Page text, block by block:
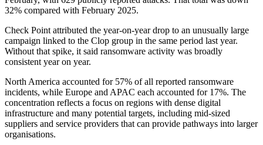
32% compared with February 2025.
Check Point attributed the year-on-year drop to an unusually large
campaign linked to the Clop group in the same period last year.
Without that spike, it said ransomware activity was broadly
consistent year on year.
North America accounted for 57% of all reported ransomware
incidents, while Europe and APAC each accounted for 17%. The
concentration reflects a focus on regions with dense digital
infrastructure and many potential targets, including mid-sized
suppliers and service providers that can provide pathways into larger
organisations.